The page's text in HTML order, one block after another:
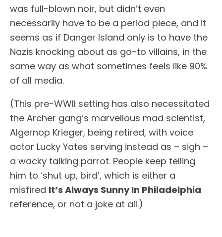
was full-blown noir, but didn’t even
necessarily have to be a period piece, and it
seems as if Danger Island only is to have the
Nazis knocking about as go-to villains, in the
same way as what sometimes feels like 90%
of all media.
(This pre-WWII setting has also necessitated
the Archer gang’s marvellous mad scientist,
Algernop Krieger, being retired, with voice
actor Lucky Yates serving instead as – sigh –
a wacky talking parrot. People keep telling
him to ‘shut up, bird’, which is either a
misfired It’s Always Sunny In Philadelphia
reference, or not a joke at all.)